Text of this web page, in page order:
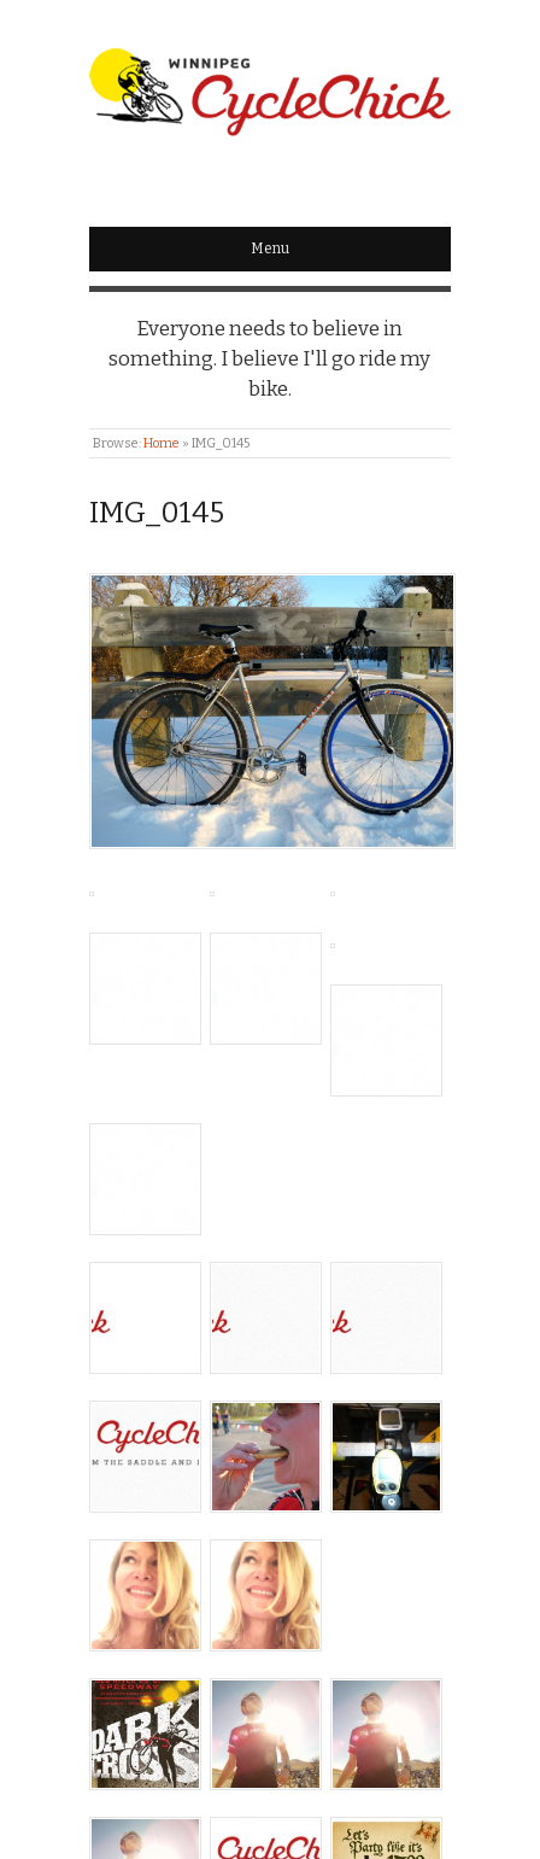
WINNIPEG
CYCLECHICK
Menu
Everyone needs to believe in
something. I believe I'll go ride my
bike.
Browse:Home » IMG_0145
IMG_0145